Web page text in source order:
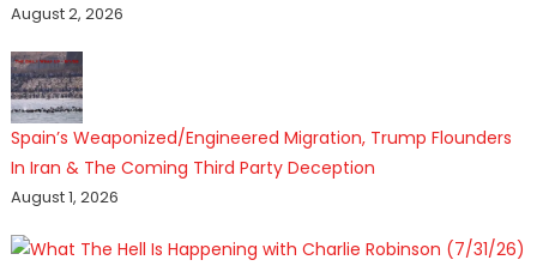
August 2, 2026
Spain’s Weaponized/Engineered Migration, Trump Flounders
In Iran & The Coming Third Party Deception
August 1, 2026